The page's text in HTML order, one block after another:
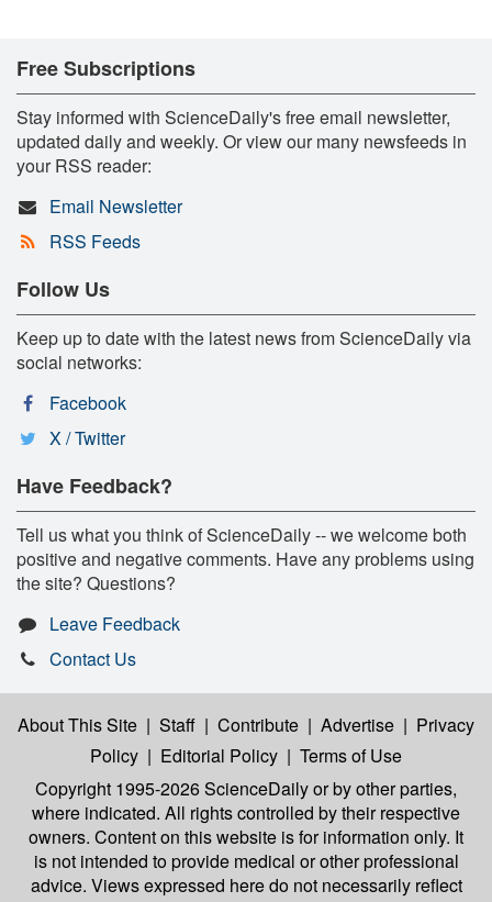
Free Subscriptions
Stay informed with ScienceDaily's free email newsletter,
updated daily and weekly. Or view our many newsfeeds in
your RSS reader:
Email Newsletter
RSS Feeds
Follow Us
Keep up to date with the latest news from ScienceDaily via
social networks:
Facebook
X / Twitter
Have Feedback?
Tell us what you think of ScienceDaily -- we welcome both
positive and negative comments. Have any problems using
the site? Questions?
Leave Feedback
Contact Us
About This Site | Staff | Contribute | Advertise | Privacy
Policy | Editorial Policy | Terms of Use
Copyright 1995-2026 ScienceDailyor by other parties,
where indicated. All rights controlled by their respective
owners. Content on this website is for information only. It
is not intended to provide medical or other professional
advice. Views expressed here do not necessarily reflect